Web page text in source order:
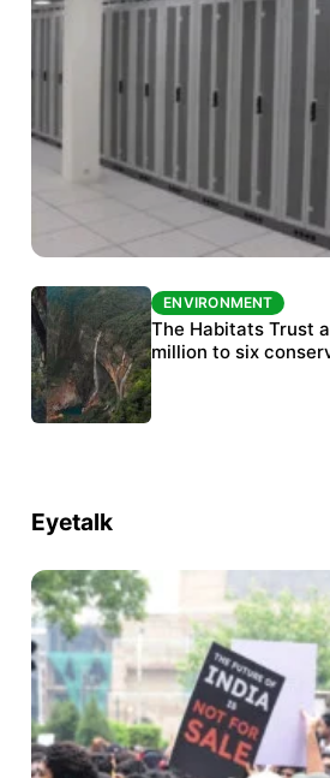
ENVIRONMENT
India’s data centre boom
over water, power and
ENVIRONMENT
The Habitats Trust
million to six
Eyetalk